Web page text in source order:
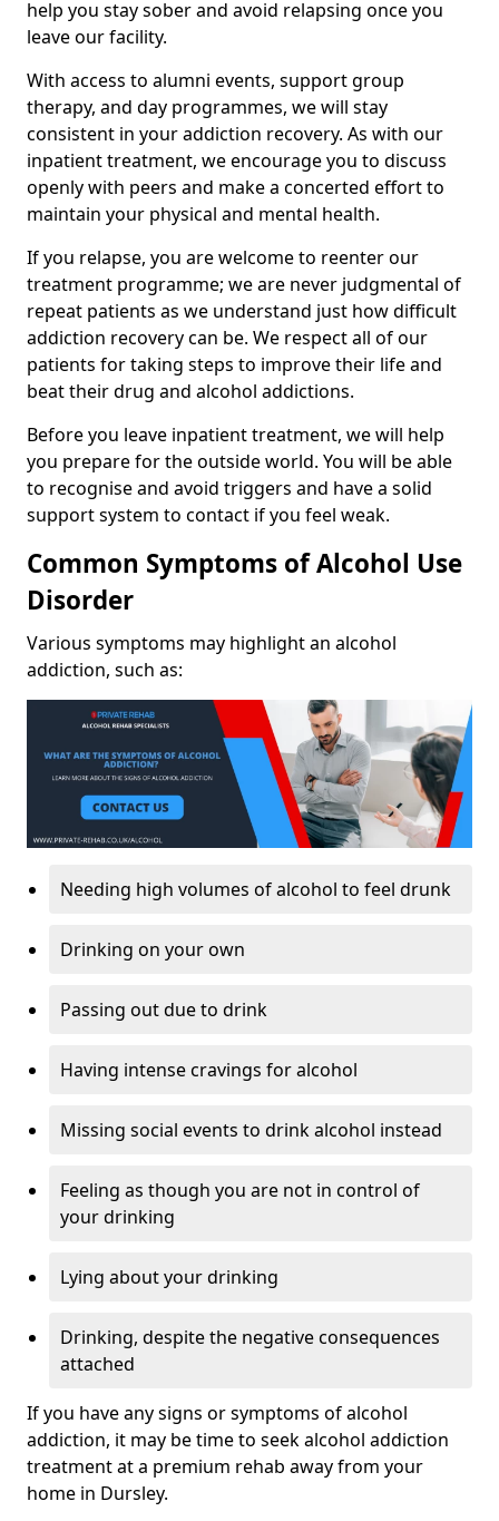
help you stay sober and avoid relapsing once you
leave our facility.
With access to alumni events, support group
therapy, and day programmes, we will stay
consistent in your addiction recovery. As with our
inpatient treatment, we encourage you to discuss
openly with peers and make a concerted effort to
maintain your physical and mental health.
If you relapse, you are welcome to reenter our
treatment programme; we are never judgmental of
repeat patients as we understand just how difficult
addiction recovery can be. We respect all of our
patients for taking steps to improve their life and
beat their drug and alcohol addictions.
Before you leave inpatient treatment, we will help
you prepare for the outside world. You will be able
to recognise and avoid triggers and have a solid
support system to contact if you feel weak.
Common Symptoms of Alcohol Use
Disorder
Various symptoms may highlight an alcohol
addiction, such as:
Needing high volumes of alcohol to feel drunk
Drinking on your own
Passing out due to drink
Having intense cravings for alcohol
Missing social events to drink alcohol instead
Feeling as though you are not in control of
your drinking
Lying about your drinking
Drinking, despite the negative consequences
attached
If you have any signs or symptoms of alcohol
addiction, it may be time to seek alcohol addiction
treatment at a premium rehab away from your
home in Dursley.